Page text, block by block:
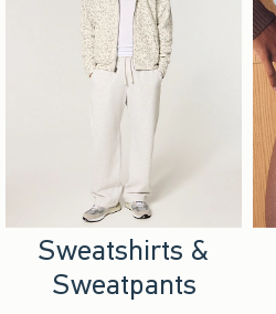
Sweatshirts &
Sweatpants